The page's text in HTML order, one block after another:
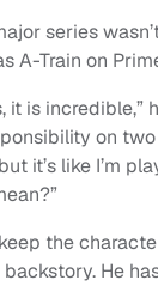
series
A-Train on
it is incredible,”
on
it’s like I’m
the
He